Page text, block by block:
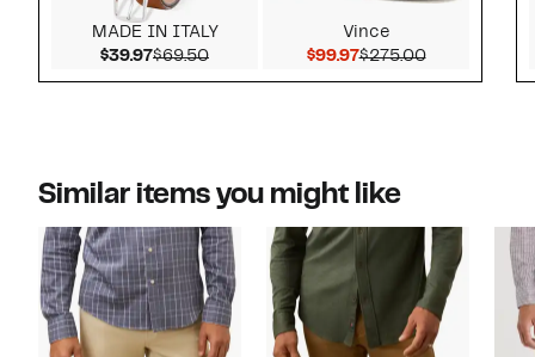
MADE IN ITALY
$39.97Current Price $39.97
$69.50Comparable value $69.50
Vince
$99.97Current Price $99.97
$275.00Comparable
Similar items you might like